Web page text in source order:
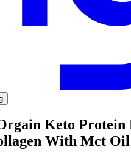
Keto Protein
With Mct